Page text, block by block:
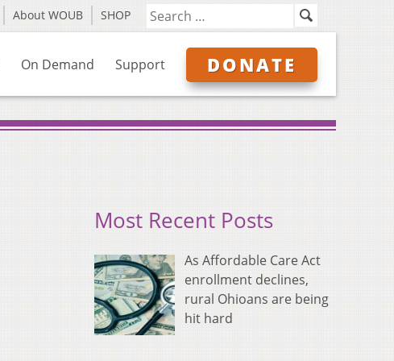
About WOUB SHOP
On Demand Support DONATE
Most Recent Posts
As Affordable Care Act
enrollment declines,
rural Ohioans are being
hit hard